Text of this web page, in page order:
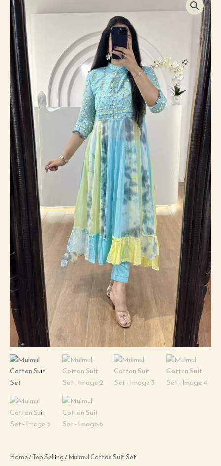
Home/Top Selling/ Mulmul Cotton Suit Set